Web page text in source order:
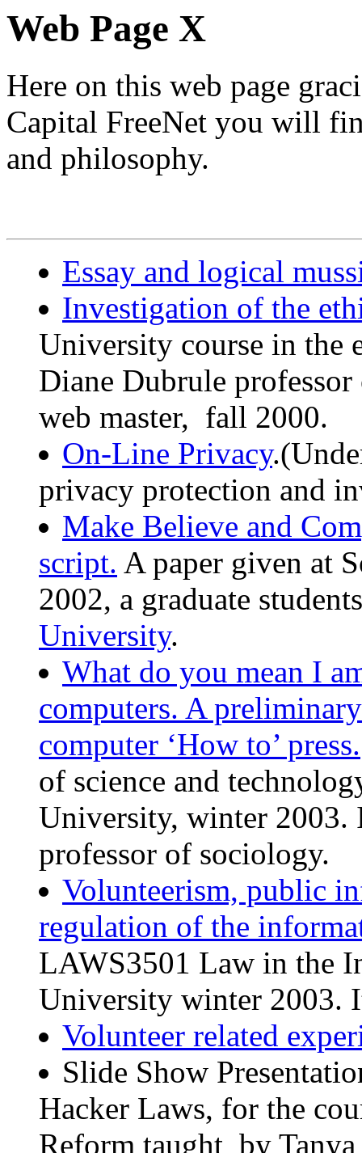
Web Page X
Here on this web page
Capital FreeNet you will
and philosophy.
Essay and logical
Investigation of the
University course in the
Diane Dubrule
web master, fall 2000.
On-Line Privacy
privacy protection and
Make Believe and
script. A paper given at
2002, a graduate
University.
What do you mean I
computers. A
computer ‘How to’ press.
of science and
University, winter 2003.
professor of sociology.
Volunteerism, public
regulation of the
LAWS3501 Law in the
University winter 2003.
Volunteer related
Slide Show
Hacker Laws, for the
Reform taught by